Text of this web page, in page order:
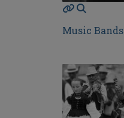
Music Bands